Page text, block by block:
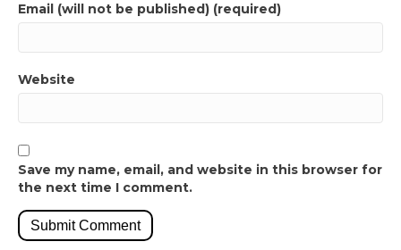
Email (will not be published) (required)
Website
Save my name, email, and website in this browser for
the next time I comment.